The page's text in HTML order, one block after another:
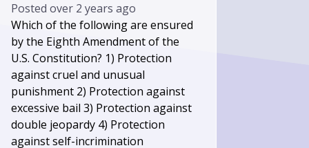
Postedover 2 years ago
Which of the following are ensured
by the Eighth Amendment of the
U.S. Constitution? 1) Protection
against cruel and unusual
punishment 2) Protection against
excessive bail 3) Protection against
double jeopardy 4) Protection
against self-incrimination